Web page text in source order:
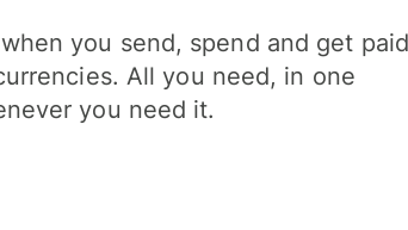
you send, spend and get paid
All you need, in one
you need it.